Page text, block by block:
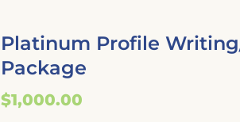
Platinum Profile
Package
$1,000.00